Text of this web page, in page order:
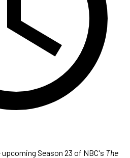
Season 23 of NBC's The